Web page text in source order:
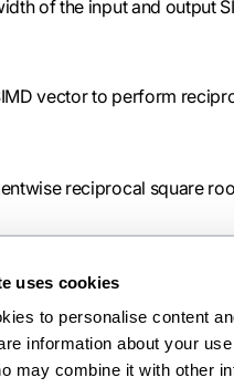
uses cookies
to personalise content
information about your
may combine it with other
of the input and output
vector to perform
reciprocal square